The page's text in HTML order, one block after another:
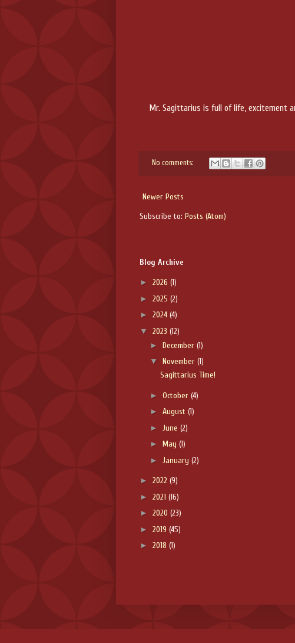
Mr. Sagittarius is full of life, excitement
No comments:
Newer Posts
Subscribe to: Posts (Atom)
Blog Archive
► 2026 (1)
► 2025 (2)
► 2024 (4)
▼ 2023 (12)
► December (1)
▼ November (1)
Sagittarius Time!
► October (4)
► August (1)
► June (2)
► May (1)
► January (2)
► 2022 (9)
► 2021 (16)
► 2020 (23)
► 2019 (45)
► 2018 (1)